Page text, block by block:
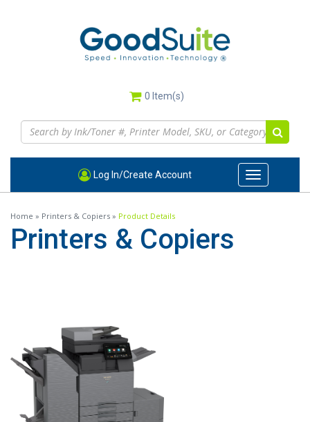
0 Item(s)
Log In/Create Account
Toggle
navigation
Home » Printers & Copiers » Product Details
Printers & Copiers